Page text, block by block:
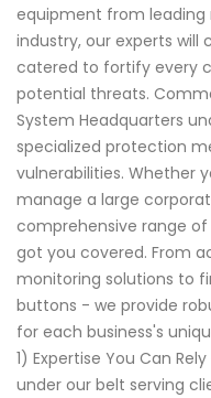
equipment from
industry, our experts will
catered to fortify every
potential threats.
System Headquarters
specialized protection
vulnerabilities. Whether
manage a large
comprehensive range
got you covered. From
monitoring solutions to
buttons - we provide
for each business's
1) Expertise You Can
under our belt serving